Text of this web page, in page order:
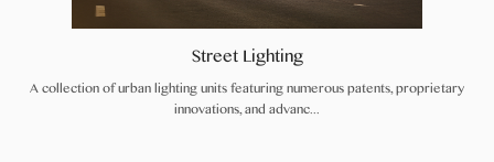
Street Lighting
A collection of urban lighting units featuring numerous patents, proprietary
innovations, and advanc...